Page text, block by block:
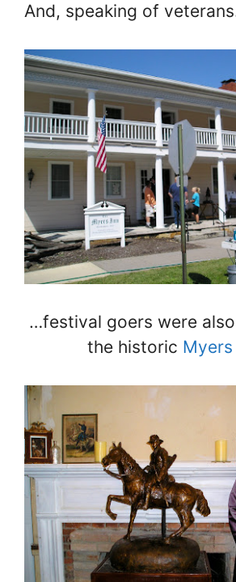
And, speaking of
…festival goers were
the historic Myers